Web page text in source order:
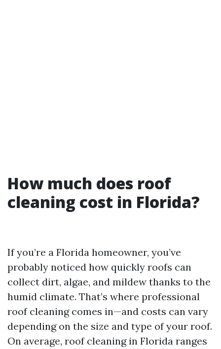
How much does roof
cleaning cost in Florida?
If you’re a Florida homeowner, you’ve
probably noticed how quickly roofs can
collect dirt, algae, and mildew thanks to the
humid climate. That’s where professional
roof cleaning comes in—and costs can vary
depending on the size and type of your roof.
On average, roof cleaning in Florida ranges